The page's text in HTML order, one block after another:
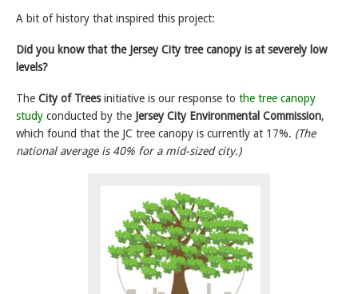
A bit of history that inspired this project:
Did you know that the Jersey City tree canopy is at severely low
levels?
The City of Treesinitiative is our response to the tree canopy
study conducted by the Jersey City Environmental Commission,
which found that the JC tree canopy is currently at 17%. (The
national average is 40% for a mid-sized city.)